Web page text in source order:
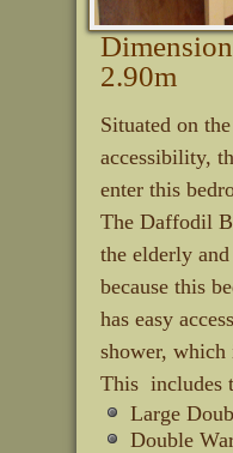
2.90m
Situated on
accessibility,
enter this
The Daffodil
the elderly
because this
has easy
shower, which
This includes
Large
Double